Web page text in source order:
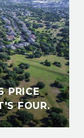
PRICE
FOUR.